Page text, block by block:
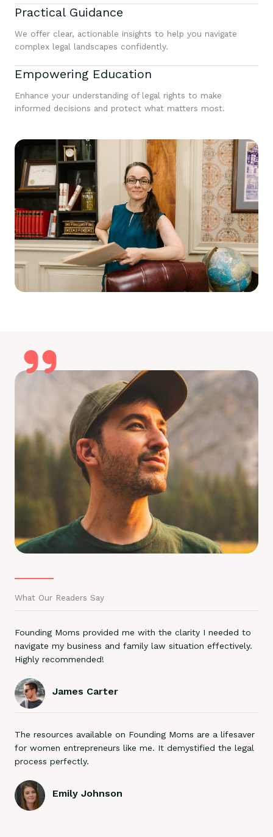
Practical Guidance
We offer clear, actionable insights to help you navigate
complex legal landscapes confidently.
Empowering Education
Enhance your understanding of legal rights to make
informed decisions and protect what matters most.
What Our Readers Say
Founding Moms provided me with the clarity I needed to
navigate my business and family law situation effectively.
Highly recommended!
James Carter
The resources available on Founding Moms are a lifesaver
for women entrepreneurs like me. It demystified the legal
process perfectly.
Emily Johnson